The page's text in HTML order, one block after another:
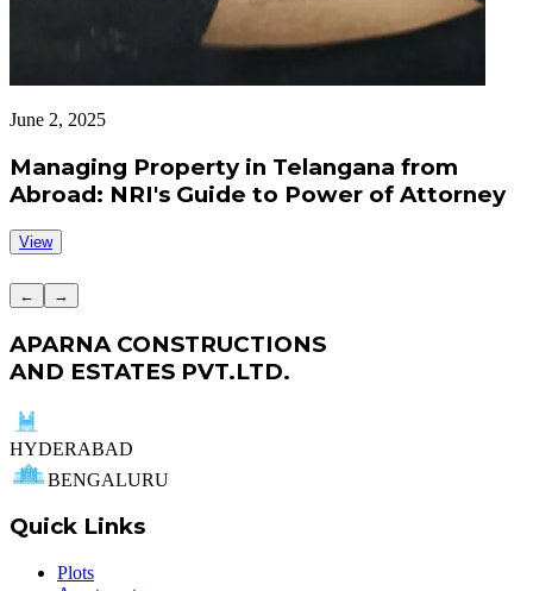
June 2, 2025
Managing Property in Telangana from
Abroad: NRI's Guide to Power of Attorney
View
← →
APARNA CONSTRUCTIONS
AND ESTATES PVT.LTD.
HYDERABAD
BENGALURU
Quick Links
Plots